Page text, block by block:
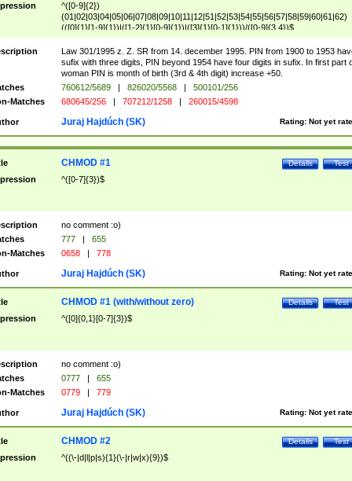
^([0-9]{2})
(01|02|03|04|05|06|07|08|09|10|11|12|51|52|53|54|55|56|57|58|59|60|61|62)
(([0]{1}[1-9]{1})|([1-2]{1}[0-9]{1})|([3]{1}[0-1]{1}))/([0-9]{3,4})$
Law 301/1995 z. Z. SR from 14. december 1995. PIN from 1900 to 1953
sufix with three digits, PIN beyond 1954 have four digits in sufix. In first part
woman PIN is month of birth (3rd & 4th digit) increase +50.
760612/5689 | 826020/5568 |
500101/256
Matches
680645/256 | 707212/1258 | 260015/4598
Rating: Not yet
Juraj Hajdúch (SK)
Test
Details
CHMOD #1
^([0-7]{3})$
no comment :o)
777 |
655
Matches
0658 | 778
Rating: Not yet
Juraj Hajdúch (SK)
Test
Details
CHMOD #1 (with/without zero)
^([0]{0,1}[0-7]{3})$
no comment :o)
0777 |
655
Matches
0779 | 779
Rating: Not yet
Juraj Hajdúch (SK)
Test
Details
CHMOD #2
^((\-|d|l|p|s){1}(\-|r|w|x){9})$